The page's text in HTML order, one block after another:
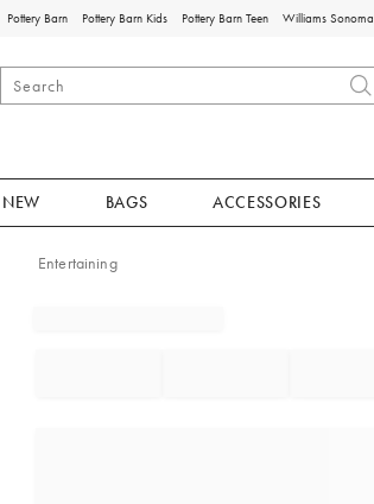
Pottery Barn Pottery Barn Kids Pottery Barn Teen Williams Sonoma
NEW BAGS ACCESSORIES
Entertaining